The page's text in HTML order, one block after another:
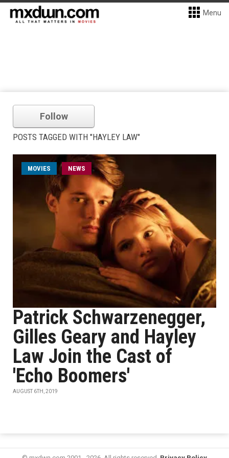
Menu
Follow
POSTS TAGGED WITH "HAYLEY LAW"
MOVIES NEWS
Patrick Schwarzenegger,
Gilles Geary and Hayley
Law Join the Cast of
'Echo Boomers'
AUGUST 6TH, 2019